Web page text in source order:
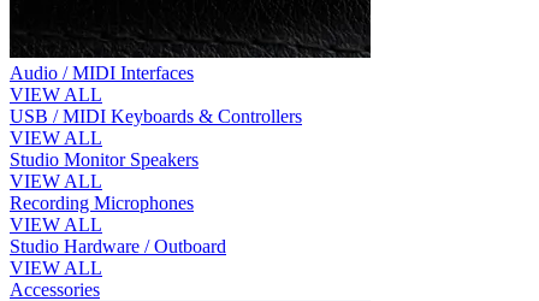
Audio / MIDI Interfaces
VIEW ALL
USB / MIDI Keyboards & Controllers
VIEW ALL
Studio Monitor Speakers
VIEW ALL
Recording Microphones
VIEW ALL
Studio Hardware / Outboard
VIEW ALL
Accessories